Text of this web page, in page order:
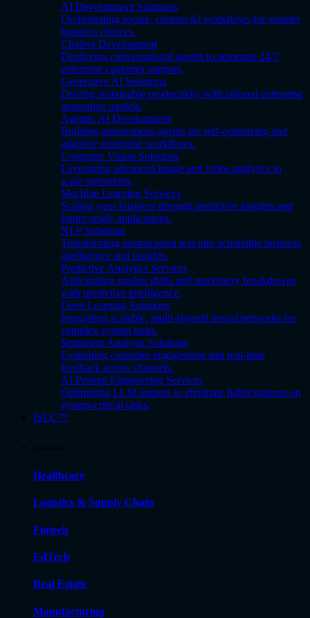
AI Development Solutions
Orchestrating secure, custom AI workflows for smarter
business choices.
Chatbot Development
Deploying conversational agents to automate 24/7
enterprise customer support.
Generative AI Solutions
Driving sustainable productivity with tailored enterprise
generative models.
Agentic AI Development
Building autonomous agents for self-optimizing and
adaptive enterprise workflows.
Computer Vision Solutions
Leveraging advanced image and video analytics to
scale operations.
Machine Learning Services
Scaling your business through predictive insights and
future-ready applications.
NLP Solutions
Transforming unstructured text into actionable business
intelligence and insights.
Predictive Analytics Services
Anticipating market shifts and machinery breakdowns
with predictive intelligence.
Deep Learning Solutions
Integrating scalable, multi-layered neural networks for
complex system tasks.
Sentiment Analysis Solutions
Evaluating customer engagement and real-time
feedback across channels.
AI Prompt Engineering Services
Optimizing LLM outputs to eliminate hallucinations on
system-critical tasks.
ISLC™
Healthcare
Logistics & Supply Chain
Fintech
EdTech
Real Estate
Manufacturing